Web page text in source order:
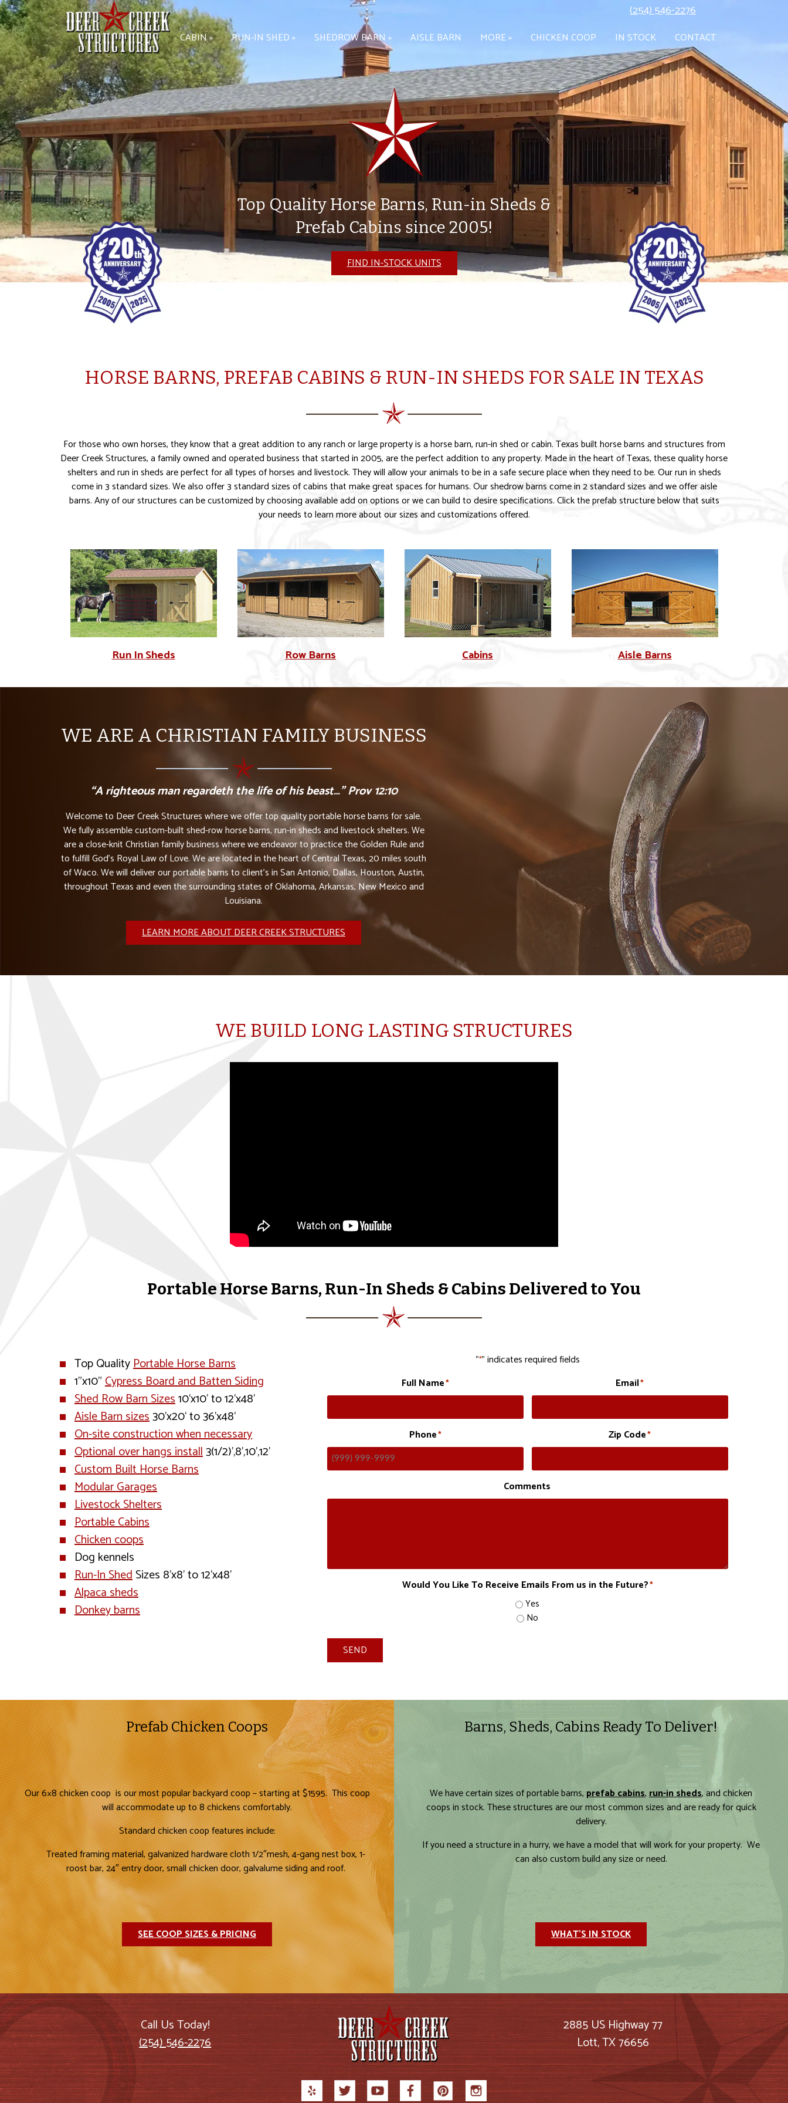
(254) 546-2276
CABIN » RUN-IN SHED » SHEDROW BARN » AISLE BARN MORE » CHICKEN COOP IN STOCK CONTACT
Top Quality Horse Barns, Run-in Sheds &
Prefab Cabins since 2005!
FIND IN-STOCK UNITS
HORSE BARNS, PREFAB CABINS & RUN-IN SHEDS FOR SALE IN TEXAS
For those who own horses, they know that a great addition to any ranch or large property is a horse barn, run-in shed or cabin. Texas built horse barns and structures from
Deer Creek Structures, a family owned and operated business that started in 2005, are the perfect addition to any property. Made in the heart of Texas, these quality horse
shelters and run in sheds are perfect for all types of horses and livestock. They will allow your animals to be in a safe secure place when they need to be. Our run in sheds
come in 3 standard sizes. We also offer 3 standard sizes of cabins that make great spaces for humans. Our shedrow barns come in 2 standard sizes and we offer aisle
barns. Any of our structures can be customized by choosing available add on options or we can build to desire specifications. Click the prefab structure below that suits
your needs to learn more about our sizes and customizations offered.
Run In Sheds Row Barns Cabins Aisle Barns
WE ARE A CHRISTIAN FAMILY BUSINESS
“A righteous man regardeth the life of his beast…” Prov 12:10
Welcome to Deer Creek Structures where we offer top quality portable horse barns for sale.
We fully assemble custom-built shed-row horse barns, run-in sheds and livestock shelters. We
are a close-knit Christian family business where we endeavor to practice the Golden Rule and
to fulfill God’s Royal Law of Love. We are located in the heart of Central Texas, 20 miles south
of Waco. We will deliver our portable barns to client’s in San Antonio, Dallas, Houston, Austin,
throughout Texas and even the surrounding states of Oklahoma, Arkansas, New Mexico and
Louisiana.
LEARN MORE ABOUT DEER CREEK STRUCTURES
WE BUILD LONG LASTING STRUCTURES
Portable Horse Barns, Run-In Sheds & Cabins Delivered to You
Top QualityPortable Horse Barns
1”x10”Cypress Board and Batten Siding
Shed Row Barn Sizes10‘x10’ to 12‘x48’
Aisle Barn sizes30’x20‘ to 36’x48‘
On-site construction when necessary
Optional over hangs install3(1/2)’,8’,10’,12’
Custom Built Horse Barns
Modular Garages
Livestock Shelters
Portable Cabins
Chicken coops
Dog kennels
Run-In ShedSizes 8’x8’ to 12‘x48’
Alpaca sheds
Donkey barns
"*" indicates required fields
Full Name* Email*
Phone* Zip Code*
Comments
Would You Like To Receive Emails From us in the Future?*
Yes
No
SEND
Prefab Chicken Coops
Our 6×8 chicken coop is our most popular backyard coop – starting at $1595. This coop
will accommodate up to 8 chickens comfortably.
Standard chicken coop features include:
Treated framing material, galvanized hardware cloth 1/2″mesh, 4-gang nest box, 1-
roost bar, 24″ entry door, small chicken door, galvalume siding and roof.
SEE COOP SIZES & PRICING
Barns, Sheds, Cabins Ready To Deliver!
We have certain sizes of portable barns, prefab cabins,run-in sheds, and chicken
coops in stock. These structures are our most common sizes and are ready for quick
delivery.
If you need a structure in a hurry, we have a model that will work for your property. We
can also custom build any size or need.
WHAT'S IN STOCK
Call Us Today!
(254) 546-2276
2885 US Highway 77
Lott, TX 76656